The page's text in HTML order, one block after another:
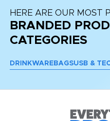
HERE ARE OUR MOST
BRANDED
CATEGORIES
DRINKWARE BAGSUSB &